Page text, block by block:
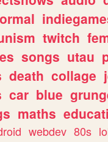
twitch
songs utau
death collage
car blue
maths
webdev 80s